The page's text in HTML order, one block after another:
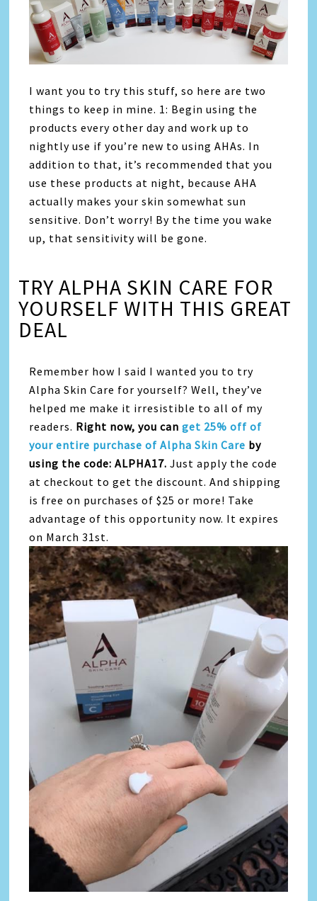
I want you to try this stuff, so here are two
things to keep in mine. 1: Begin using the
products every other day and work up to
nightly use if you’re new to using AHAs. In
addition to that, it’s recommended that you
use these products at night, because AHA
actually makes your skin somewhat sun
sensitive. Don’t worry! By the time you wake
up, that sensitivity will be gone.
TRY ALPHA SKIN CARE FOR
YOURSELF WITH THIS GREAT
DEAL
Remember how I said I wanted you to try
Alpha Skin Care for yourself? Well, they’ve
helped me make it irresistible to all of my
readers. Right now, you canget 25% off of
your entire purchase of Alpha Skin Care by
using the code: ALPHA17. Just apply the code
at checkout to get the discount. And shipping
is free on purchases of $25 or more! Take
advantage of this opportunity now. It expires
on March 31st.